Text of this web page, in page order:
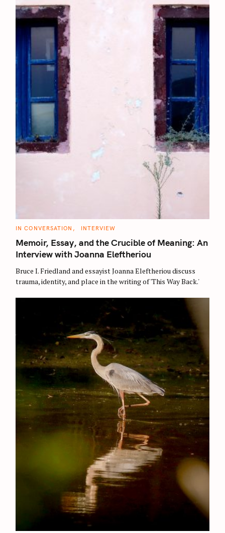
C
T
E
G
O
I
E
S
IN CONVERSATION INTERVIEW
Memoir, Essay, and the Crucible of Meaning: An
Interview with Joanna Eleftheriou
Bruce I. Friedland and essayist Joanna Eleftheriou discuss
trauma, identity, and place in the writing of 'This Way Back.'